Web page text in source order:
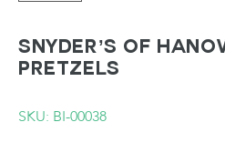
SNYDER’S OF
Pretzels
SKU: BI-00038